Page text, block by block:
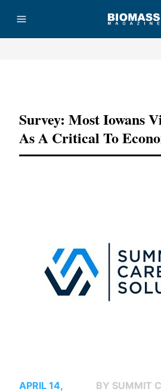
Survey: Most Iowans
As A Critical To
APRIL 14,
BY SUMMIT